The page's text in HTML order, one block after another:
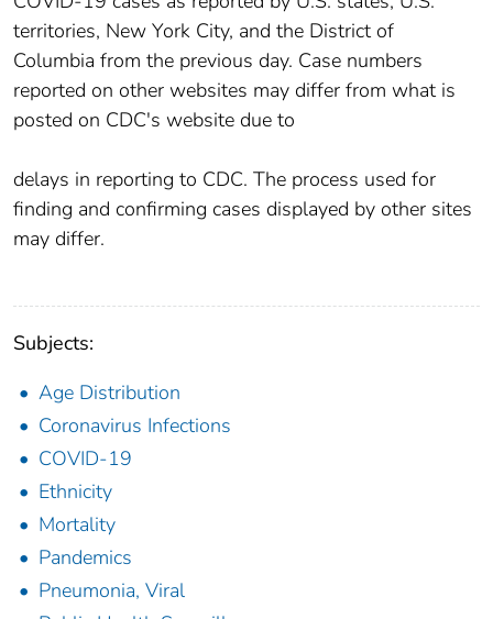
territories, New York City, and the District of
Columbia from the previous day. Case numbers
reported on other websites may differ from what is
posted on CDC's website due to
delays in reporting to CDC. The process used for
finding and confirming cases displayed by other sites
may differ.
Subjects:
Age Distribution
Coronavirus Infections
COVID-19
Ethnicity
Mortality
Pandemics
Pneumonia, Viral